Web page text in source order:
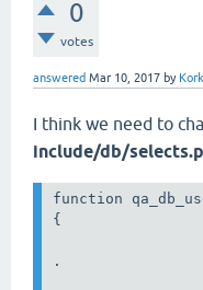
0
votes
answered Mar 10, 2017 by
I think we need to
include/db/
function
{
.